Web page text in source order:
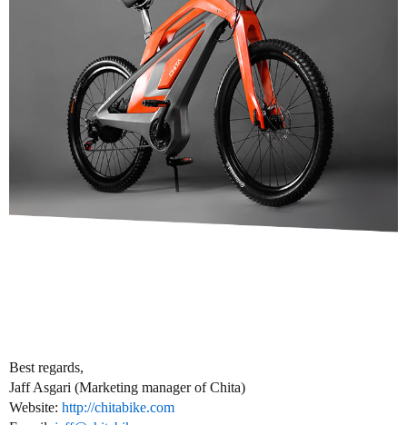
Best regards,
Jaff Asgari (Marketing manager of Chita)
Website: http://chitabike.com